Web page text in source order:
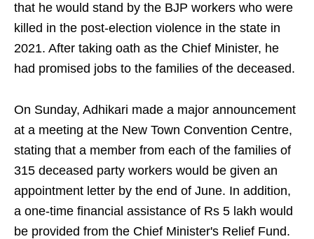
that he would stand by the BJP workers who were
killed in the post-election violence in the state in
2021. After taking oath as the Chief Minister, he
had promised jobs to the families of the deceased.
On Sunday, Adhikari made a major announcement
at a meeting at the New Town Convention Centre,
stating that a member from each of the families of
315 deceased party workers would be given an
appointment letter by the end of June. In addition,
a one-time financial assistance of Rs 5 lakh would
be provided from the Chief Minister's Relief Fund.